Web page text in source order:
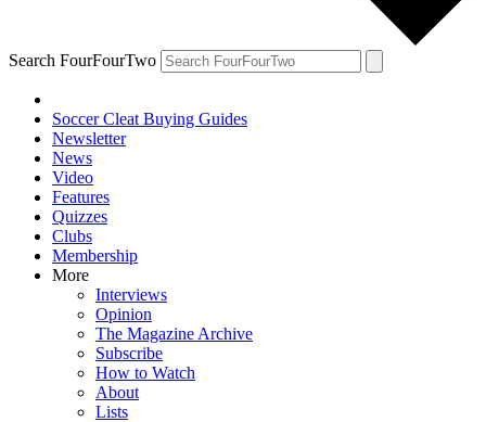
Search FourFourTwo
Soccer Cleat Buying Guides
Newsletter
News
Video
Features
Quizzes
Clubs
Membership
More
Interviews
Opinion
The Magazine Archive
Subscribe
How to Watch
About
Lists